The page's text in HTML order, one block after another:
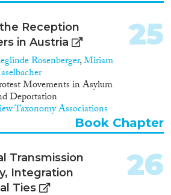
Reception
in Austria
Rosenberger,Miriam
Movements in Asylum
Deportation
Taxonomy Associations
25
Book Chapter
Transmission
Integration
Ties
26